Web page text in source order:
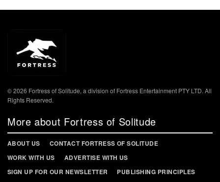
© 2026 Fortress of Solitude, a division of Fortress Entertainment PTY LTD. All
Rights Reserved.
More about Fortress of Solitude
ABOUT US
CONTACT FORTRESS OF SOLITUDE
WORK WITH US
ADVERTISE WITH US
SIGN UP FOR OUR NEWSLETTER
PUBLISHING PRINCIPLES